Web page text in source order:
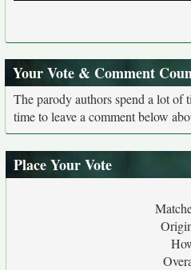
Your Vote & Comment
The parody authors spend a lot of
time to leave a comment below
Place Your Vote